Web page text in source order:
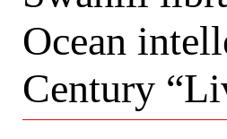
Ocean
Century